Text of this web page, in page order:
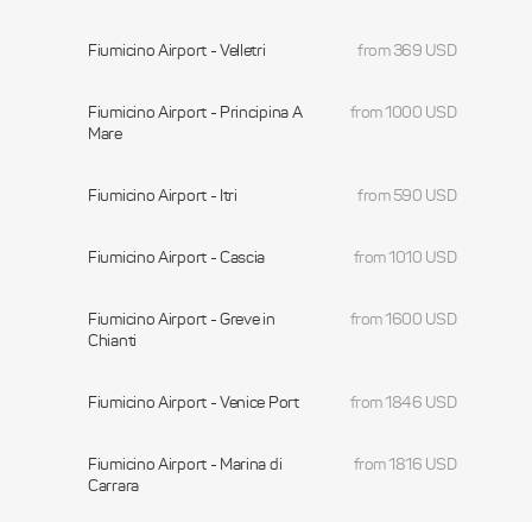
Fiumicino Airport - Velletri from 369 USD
Fiumicino Airport - Principina A
Mare
from 1000 USD
Fiumicino Airport - Itri from 590 USD
Fiumicino Airport - Cascia from 1010 USD
Fiumicino Airport - Greve in
Chianti
from 1600 USD
Fiumicino Airport - Venice Port from 1846 USD
Fiumicino Airport - Marina di
Carrara
from 1816 USD